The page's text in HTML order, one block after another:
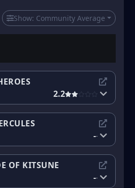
Show: Community Average
2.2
--
OF KITSUNE
--